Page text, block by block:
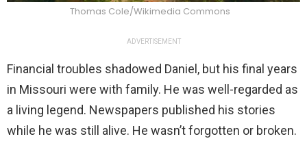
Thomas Cole/Wikimedia Commons
ADVERTISEMENT
Financial troubles shadowed Daniel, but his final years
in Missouri were with family. He was well-regarded as
a living legend. Newspapers published his stories
while he was still alive. He wasn’t forgotten or broken.